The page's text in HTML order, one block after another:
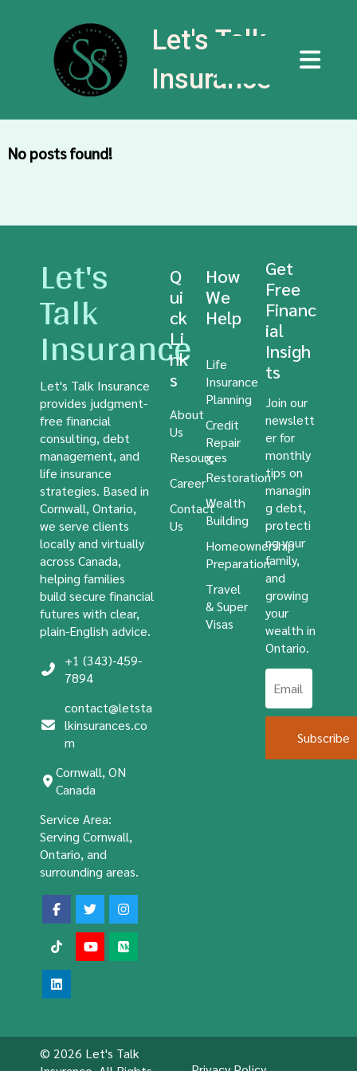
Let's Talk
Insurance
No posts found!
Let's
Talk
Insurance
Let's Talk Insurance
provides judgment-
free financial
consulting, debt
management, and
life insurance
strategies. Based in
Cornwall, Ontario,
we serve clients
locally and virtually
across Canada,
helping families
build secure financial
futures with clear,
plain-English advice.
+1 (343)-459-
7894
contact@letsta
lkinsurances.co
m
Cornwall, ON
Canada
Service Area:
Serving Cornwall,
Ontario, and
surrounding areas.
Q
ui
ck
Li
nk
s
About
Us
Resources
Career
Contact
Us
How
We
Help
Life
Insurance
Planning
Credit
Repair
&
Restoration
Wealth
Building
Homeownership
Preparation
Travel
& Super
Visas
Get
Free
Financ
ial
Insigh
ts
Join our
newslett
er for
monthly
tips on
managin
g debt,
protecti
ng your
family,
and
growing
your
wealth in
Ontario.
Subscribe
© 2026 Let's Talk